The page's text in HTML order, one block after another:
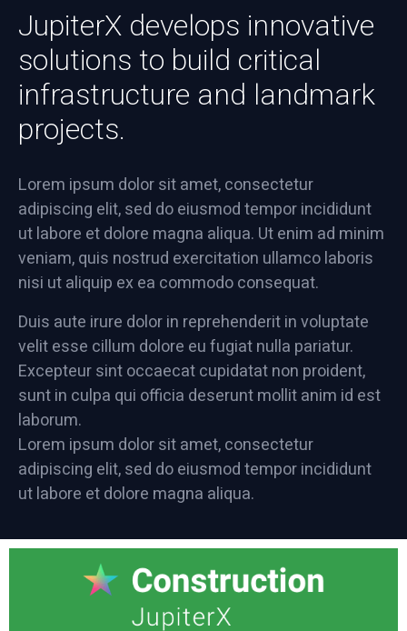
JupiterX develops innovative
solutions to build critical
infrastructure and landmark
projects.
Lorem ipsum dolor sit amet, consectetur
adipiscing elit, sed do eiusmod tempor incididunt
ut labore et dolore magna aliqua. Ut enim ad minim
veniam, quis nostrud exercitation ullamco laboris
nisi ut aliquip ex ea commodo consequat.
Duis aute irure dolor in reprehenderit in voluptate
velit esse cillum dolore eu fugiat nulla pariatur.
Excepteur sint occaecat cupidatat non proident,
sunt in culpa qui officia deserunt mollit anim id est
laborum.
Lorem ipsum dolor sit amet, consectetur
adipiscing elit, sed do eiusmod tempor incididunt
ut labore et dolore magna aliqua.